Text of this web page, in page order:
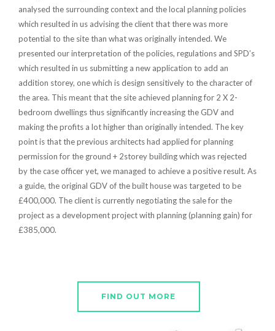
analysed the surrounding context and the local planning policies
which resulted in us advising the client that there was more
potential to the site than what was originally intended. We
presented our interpretation of the policies, regulations and SPD’s
which resulted in us submitting a new application to add an
addition storey, one which is design sensitively to the character of
the area. This meant that the site achieved planning for 2 X 2-
bedroom dwellings thus significantly increasing the GDV and
making the profits a lot higher than originally intended. The key
point is that the previous architects had applied for planning
permission for the ground + 2storey building which was rejected
by the case officer yet, we managed to achieve a positive result. As
a guide, the original GDV of the built house was targeted to be
£400,000. The client is currently negotiating the sale for the
project as a development project with planning (planning gain) for
£385,000.
FIND OUT MORE